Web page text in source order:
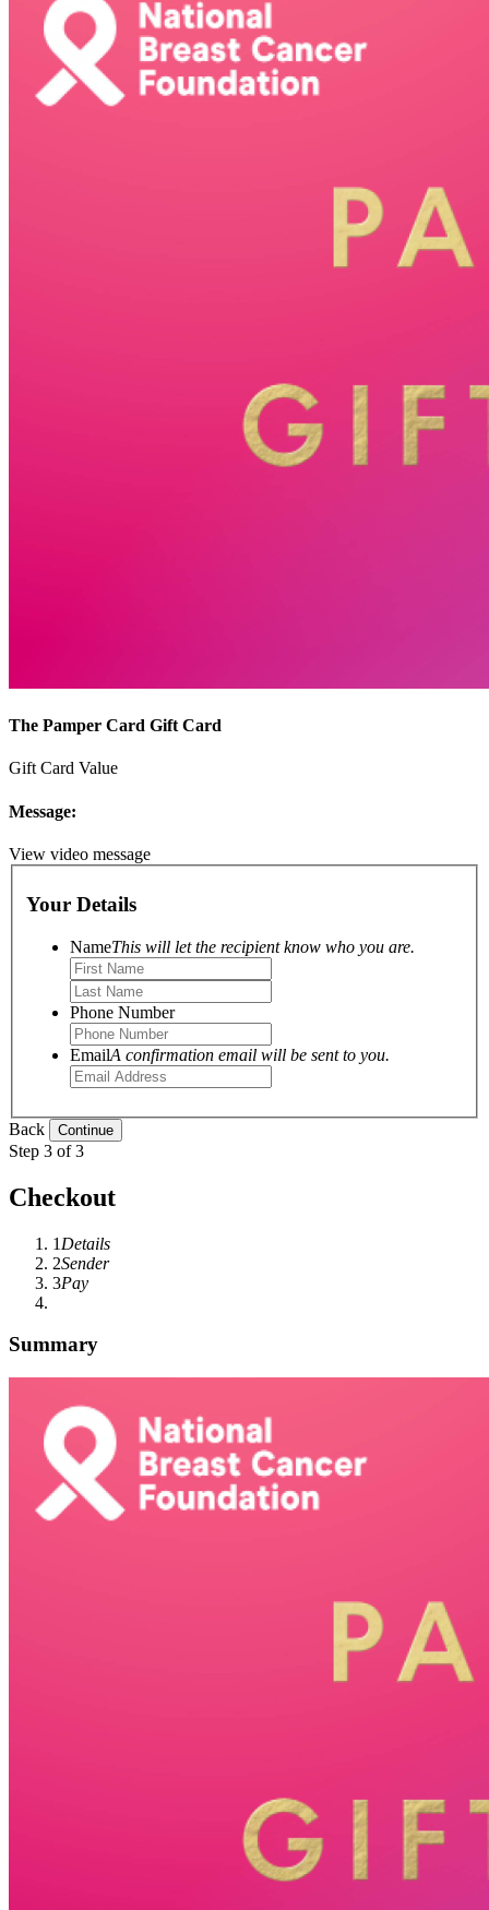
The Pamper Card Gift Card
Gift Card Value
Message:
View video message
Your Details
NameThis will let the recipient know who you are.
Phone Number
EmailA confirmation email will be sent to you.
Back
Step 3 of 3
Checkout
1 Details
2Sender
3Pay
Summary